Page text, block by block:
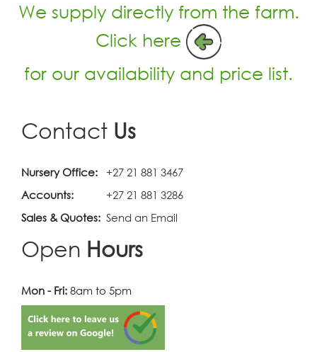
We supply directly from the farm.
Click here
for our availability and price list.
Contact Us
Nursery Office: +27 21 881 3467
Accounts:
+27 21 881 3286
Sales & Quotes: Send an Email
Open Hours
Mon - Fri: 8am to 5pm